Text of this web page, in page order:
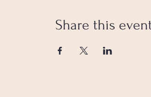
Share this